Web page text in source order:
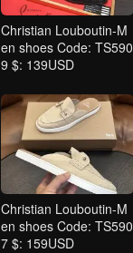
Christian Louboutin-M
en shoes Code: TS590
9 $: 139USD
Christian Louboutin-M
en shoes Code: TS590
7 $: 159USD